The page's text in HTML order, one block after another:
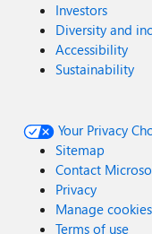
Investors
Diversity and
Accessibility
Sustainability
Your Privacy
Sitemap
Contact
Privacy
Manage cookies
Terms of use